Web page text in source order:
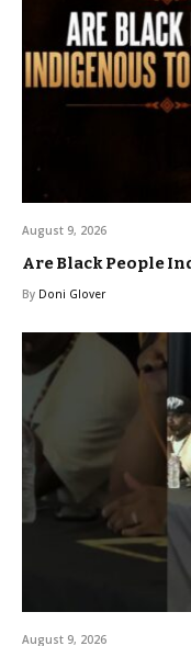
August 9, 2026
Are Black People
By Doni Glover
August 9, 2026